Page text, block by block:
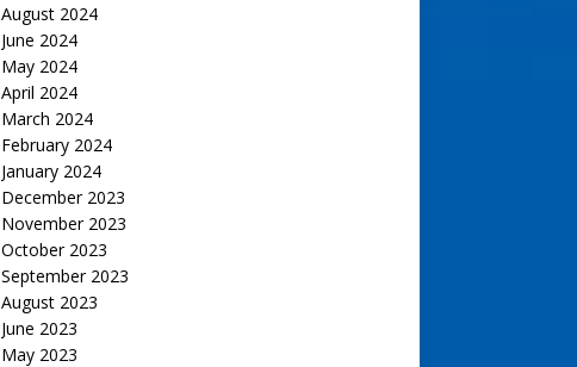
August 2024
June 2024
May 2024
April 2024
March 2024
February 2024
January 2024
December 2023
November 2023
October 2023
September 2023
August 2023
June 2023
May 2023